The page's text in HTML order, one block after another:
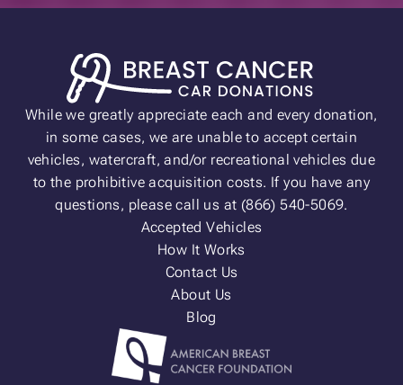
While we greatly appreciate each and every donation,
in some cases, we are unable to accept certain
vehicles, watercraft, and/or recreational vehicles due
to the prohibitive acquisition costs. If you have any
questions, please call us at (866) 540-5069.
Accepted Vehicles
How It Works
Contact Us
About Us
Blog